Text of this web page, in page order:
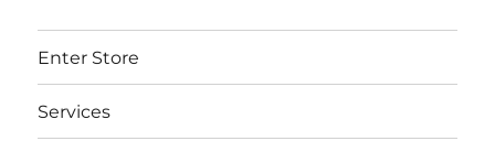
Enter Store
Services